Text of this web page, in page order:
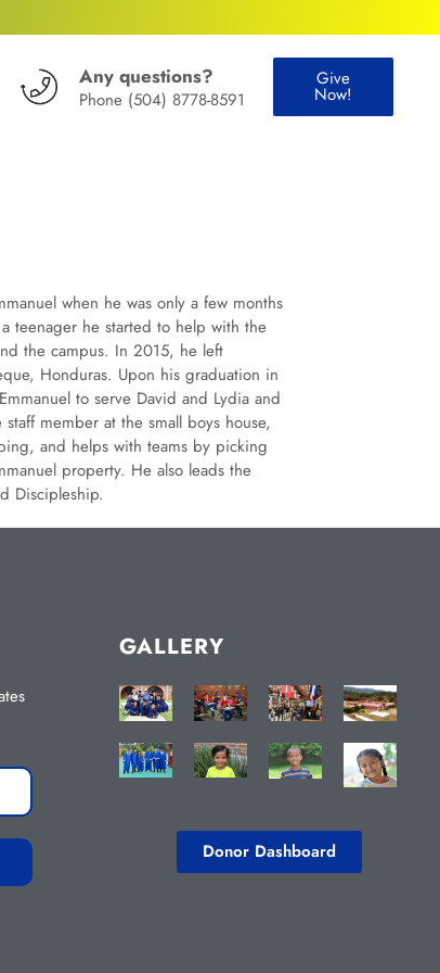
Any questions?
Phone (504) 8778-8591
Give
Now!
when he was only a few months
teenager he started to help with the
the campus. In 2015, he left
Honduras. Upon his graduation in
to serve David and Lydia and
member at the small boys house,
and helps with teams by picking
property. He also leads the
Discipleship.
GALLERY
Donor Dashboard